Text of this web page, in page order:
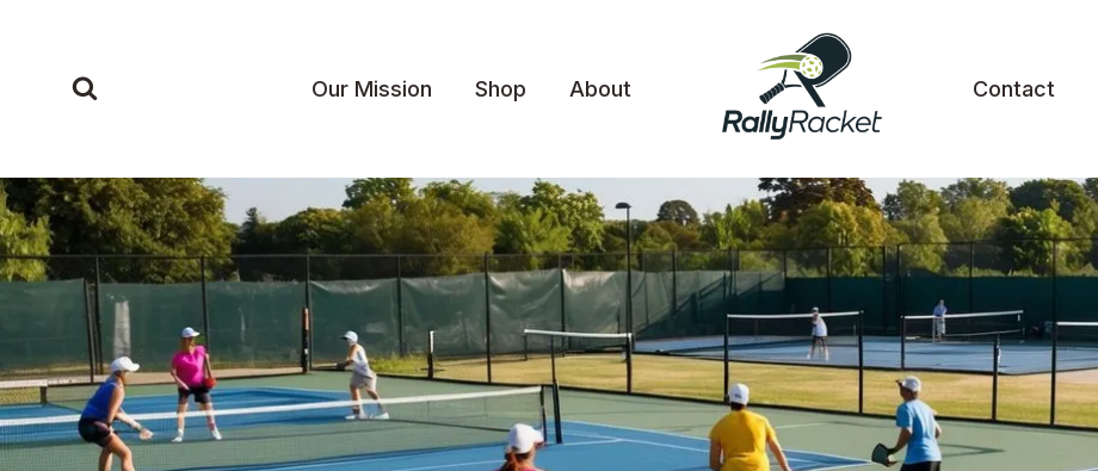
Our Mission Shop About Contact